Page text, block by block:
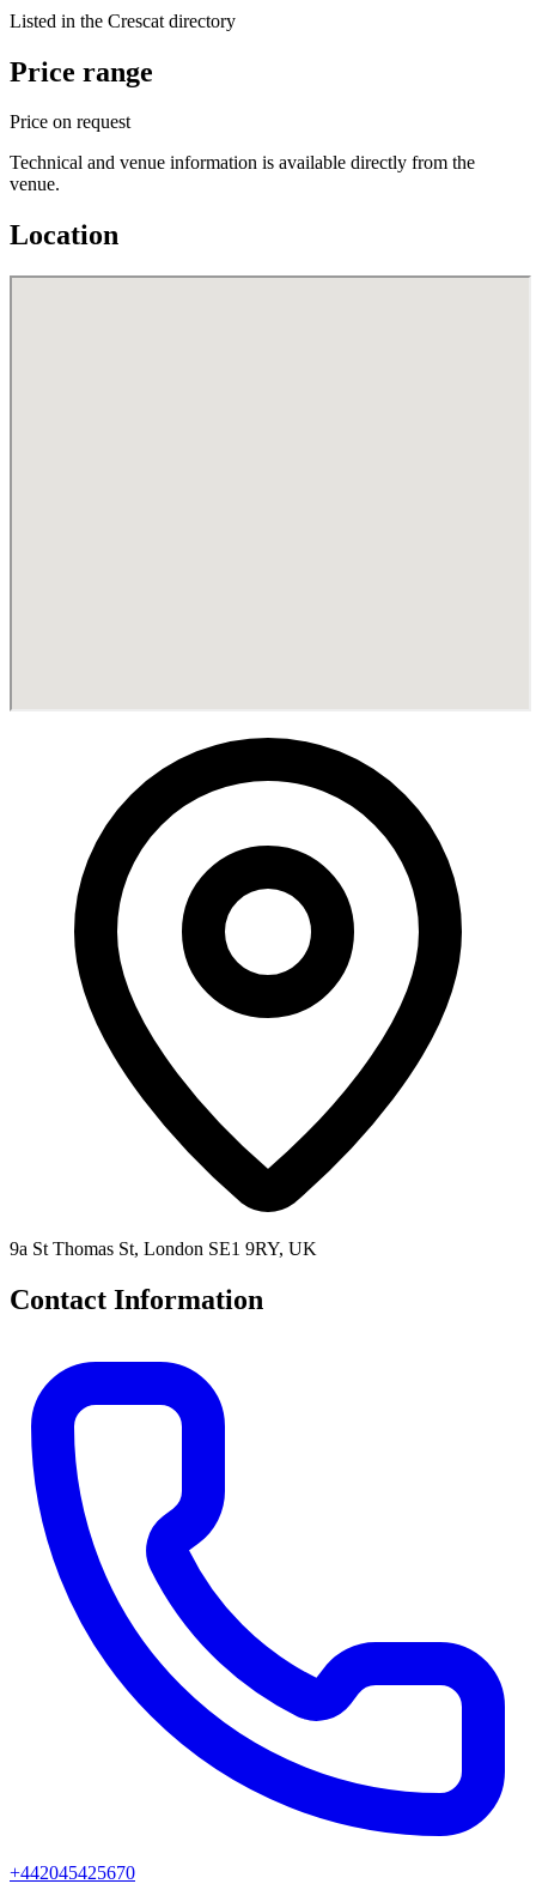
Listed in the Crescat directory
Price range
Price on request
Technical and venue information is available directly from the
venue.
Location
9a St Thomas St, London SE1 9RY, UK
Contact Information
+442045425670